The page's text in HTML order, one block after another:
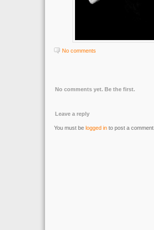
No comments
No comments yet. Be the first.
Leave a reply
You must be logged in to post a comment.